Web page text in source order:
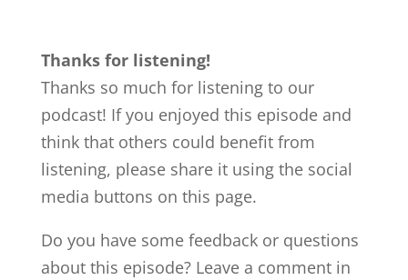
Thanks for listening!
Thanks so much for listening to our
podcast! If you enjoyed this episode and
think that others could benefit from
listening, please share it using the social
media buttons on this page.
Do you have some feedback or questions
about this episode? Leave a comment in